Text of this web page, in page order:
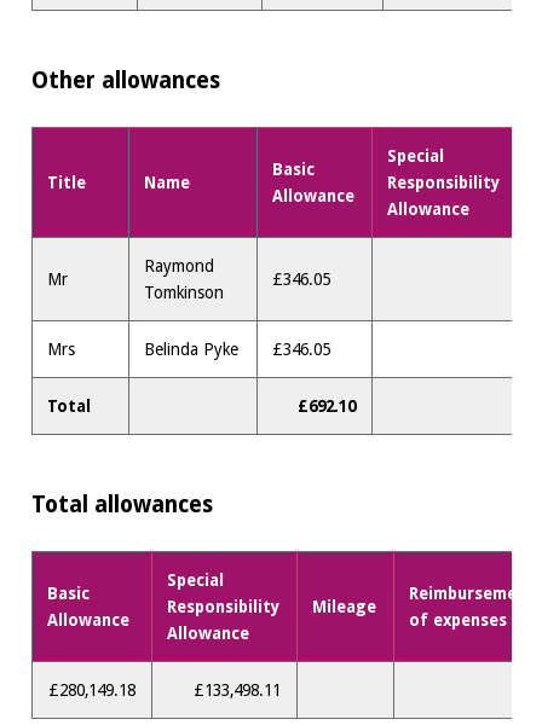
Other allowances
Title Name
Basic
Allowance
Special
Responsibility
Allowance
Mr
Raymond
Tomkinson
£346.05
Mrs Belinda Pyke £346.05
Total £692.10
Total allowances
Basic
Allowance
Special
Responsibility
Allowance
Mileage
Reimbursement
of expenses
£280,149.18 £133,498.11